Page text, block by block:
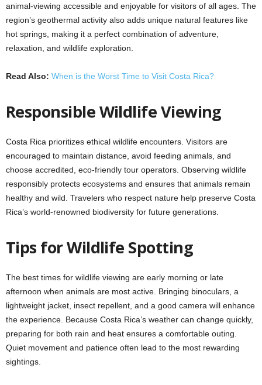
animal-viewing accessible and enjoyable for visitors of all ages. The
region’s geothermal activity also adds unique natural features like
hot springs, making it a perfect combination of adventure,
relaxation, and wildlife exploration.
Read Also: When is the Worst Time to Visit Costa Rica?
Responsible Wildlife Viewing
Costa Rica prioritizes ethical wildlife encounters. Visitors are
encouraged to maintain distance, avoid feeding animals, and
choose accredited, eco-friendly tour operators. Observing wildlife
responsibly protects ecosystems and ensures that animals remain
healthy and wild. Travelers who respect nature help preserve Costa
Rica’s world-renowned biodiversity for future generations.
Tips for Wildlife Spotting
The best times for wildlife viewing are early morning or late
afternoon when animals are most active. Bringing binoculars, a
lightweight jacket, insect repellent, and a good camera will enhance
the experience. Because Costa Rica’s weather can change quickly,
preparing for both rain and heat ensures a comfortable outing.
Quiet movement and patience often lead to the most rewarding
sightings.